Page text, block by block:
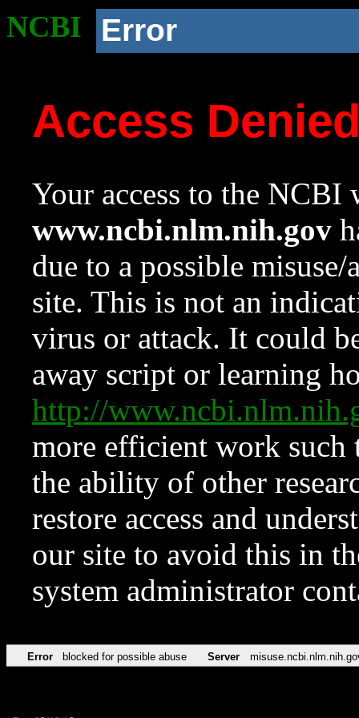
NCBI Error
Access
Your access to the NCBI
www.ncbi.nlm.nih.gov
due to a possible
site. This is not an
virus or attack. It could
away script or learning
http://
more efficient work such
the ability of other
restore access and
our site to avoid this in
system administrator
Error blocked for possible abuse Server